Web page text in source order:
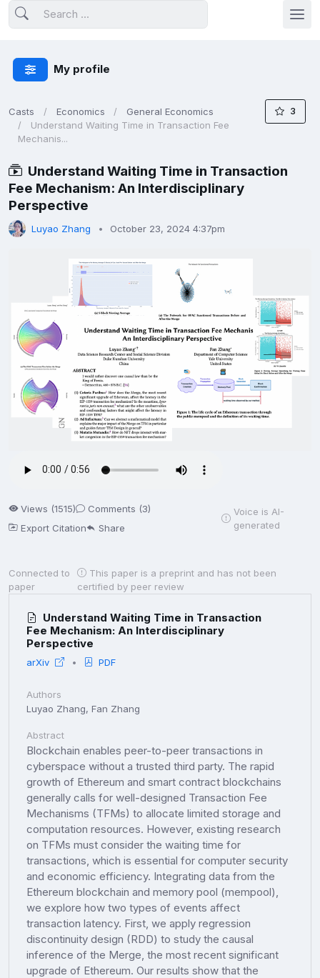
My profile
Casts Economics
General Economics
Understand Waiting Time in Transaction Fee
Mechanis...
3
Understand Waiting Time in Transaction
Fee Mechanism: An Interdisciplinary
Perspective
Luyao Zhang October 23, 2024 4:37pm
Views (1515)
Comments (3)
Export Citation
Share
Voice is AI-
generated
Connected to
paper
This paper is a preprint and has not been
certified by peer review
Understand Waiting Time in Transaction
Fee Mechanism: An Interdisciplinary
Perspective
arXiv PDF
Authors
Luyao Zhang, Fan Zhang
Abstract
Blockchain enables peer-to-peer transactions in
cyberspace without a trusted third party. The rapid
growth of Ethereum and smart contract blockchains
generally calls for well-designed Transaction Fee
Mechanisms (TFMs) to allocate limited storage and
computation resources. However, existing research
on TFMs must consider the waiting time for
transactions, which is essential for computer security
and economic efficiency. Integrating data from the
Ethereum blockchain and memory pool (mempool),
we explore how two types of events affect
transaction latency. First, we apply regression
discontinuity design (RDD) to study the causal
inference of the Merge, the most recent significant
upgrade of Ethereum. Our results show that the